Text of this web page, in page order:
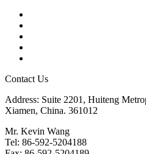
Contact Us
Address: Suite 2201, Huiteng
Xiamen, China. 361012
Mr. Kevin Wang
Tel: 86-592-5204188